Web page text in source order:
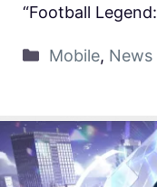
“Football Legend:
Mobile, News